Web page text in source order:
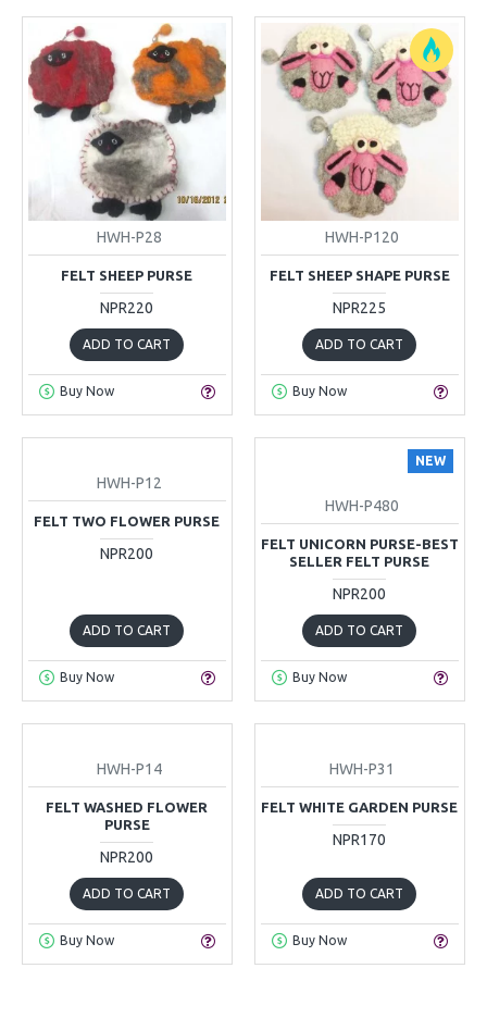
HWH-P28
FELT SHEEP PURSE
NPR220
ADD TO CART
Buy Now
HWH-P120
FELT SHEEP SHAPE PURSE
NPR225
ADD TO CART
Buy Now
HWH-P12
FELT TWO FLOWER PURSE
NPR200
ADD TO CART
Buy Now
NEW
HWH-P480
FELT UNICORN PURSE-BEST
SELLER FELT PURSE
NPR200
ADD TO CART
Buy Now
HWH-P14
FELT WASHED FLOWER
PURSE
NPR200
ADD TO CART
Buy Now
HWH-P31
FELT WHITE GARDEN PURSE
NPR170
ADD TO CART
Buy Now